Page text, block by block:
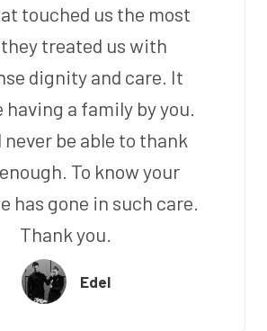
touched us the most
treated us with
dignity and care. It
having a family by you.
never be able to thank
To know your
has gone in such care.
Thank you.
Edel